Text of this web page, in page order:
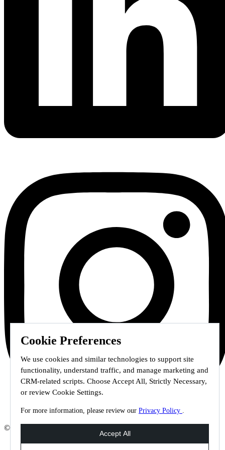
Cookie Preferences
We use cookies and similar technologies to support site
functionality, understand traffic, and manage marketing and
CRM-related scripts. Choose Accept All, Strictly Necessary,
or review Cookie Settings.
For more information, please review our Privacy Policy .
© 2026 Staffmark Group –